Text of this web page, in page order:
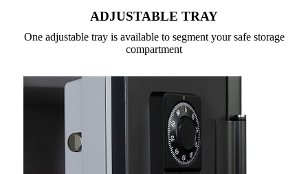
ADJUSTABLE TRAY
One adjustable tray is available to segment your safe storage
compartment